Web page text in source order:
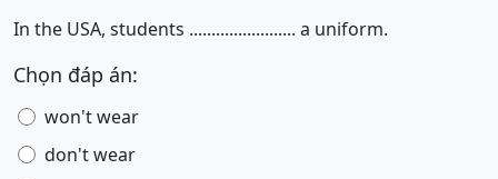
In the USA, students ........................ a uniform.
Chọn đáp án:
won't wear
don't wear